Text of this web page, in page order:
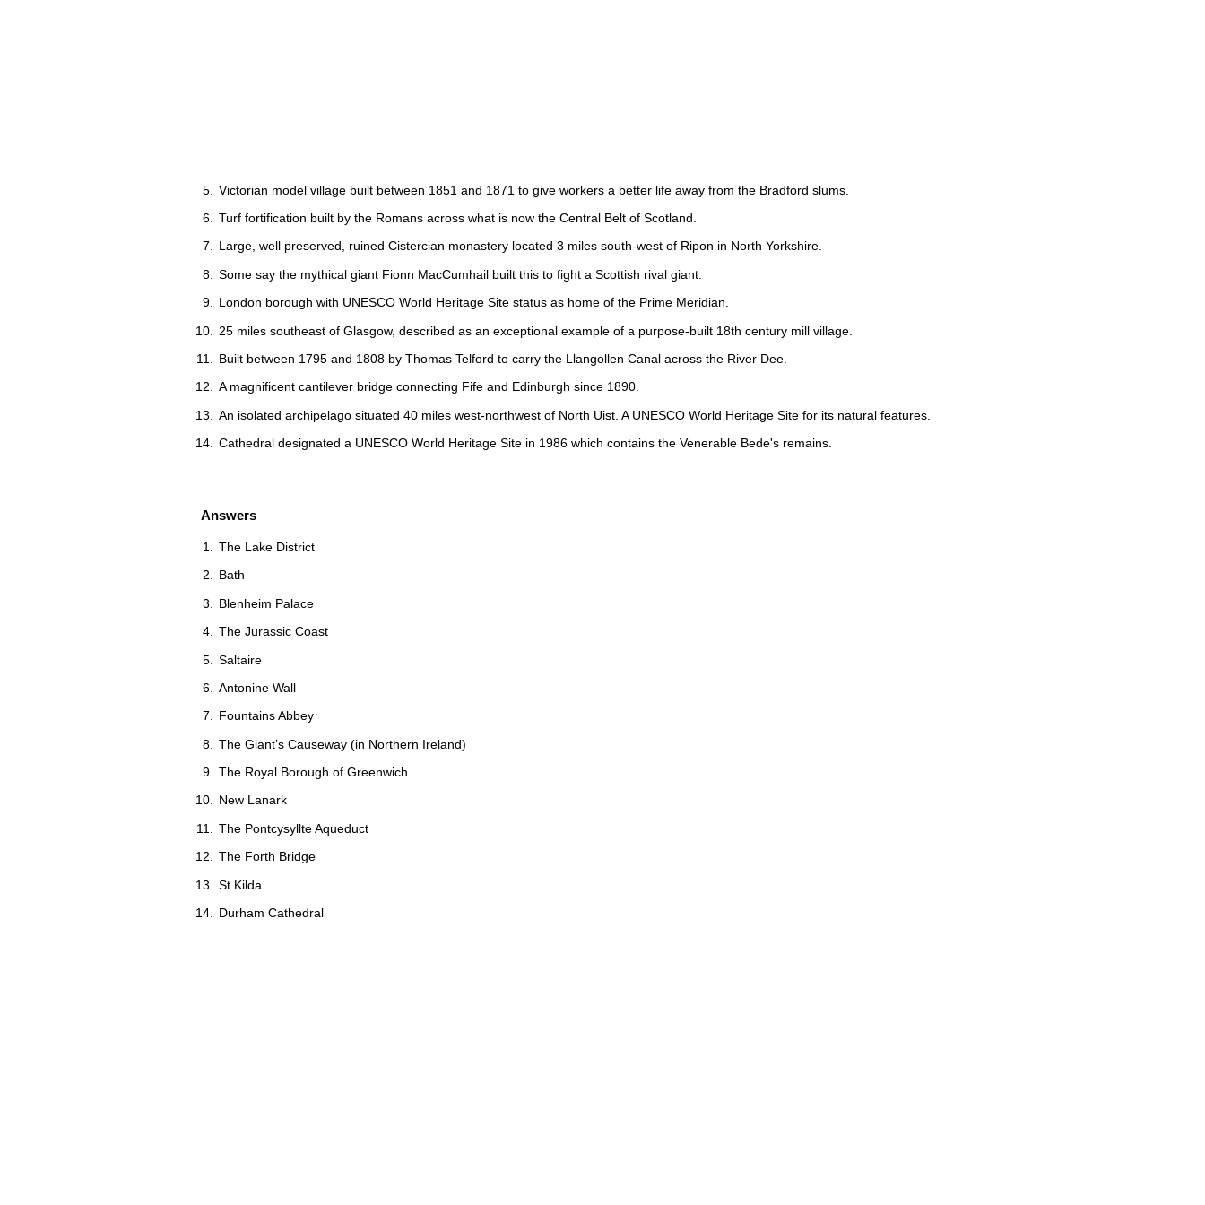
Victorian model village built between 1851 and 1871 to give workers a better life away from the Bradford slums.
Turf fortification built by the Romans across what is now the Central Belt of Scotland.
Large, well preserved, ruined Cistercian monastery located 3 miles south-west of Ripon in North Yorkshire.
Some say the mythical giant Fionn MacCumhail built this to fight a Scottish rival giant.
London borough with UNESCO World Heritage Site status as home of the Prime Meridian.
25 miles southeast of Glasgow, described as an exceptional example of a purpose-built 18th century mill village.
Built between 1795 and 1808 by Thomas Telford to carry the Llangollen Canal across the River Dee.
A magnificent cantilever bridge connecting Fife and Edinburgh since 1890.
An isolated archipelago situated 40 miles west-northwest of North Uist. A UNESCO World Heritage Site for its natural features.
Cathedral designated a UNESCO World Heritage Site in 1986 which contains the Venerable Bede's remains.
Answers
The Lake District
Bath
Blenheim Palace
The Jurassic Coast
Saltaire
Antonine Wall
Fountains Abbey
The Giant’s Causeway (in Northern Ireland)
The Royal Borough of Greenwich
New Lanark
The Pontcysyllte Aqueduct
The Forth Bridge
St Kilda
Durham Cathedral